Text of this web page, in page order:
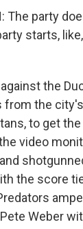
The party
starts,
against the
from the
to get
video
the score
Weber